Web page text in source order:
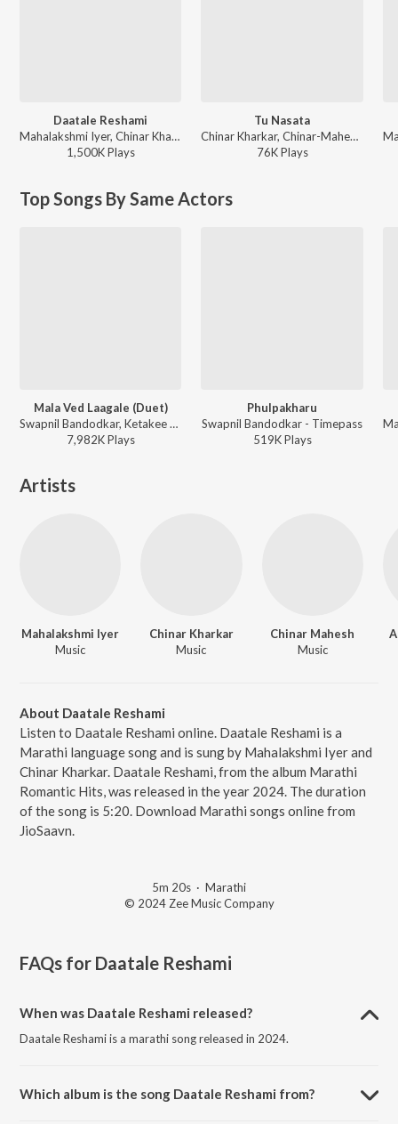
Daatale Reshami
Mahalakshmi Iyer, Chinar Kharkar - Marathi Valentine's Songs
1,500KPlays
Tu Nasata
Chinar Kharkar, Chinar-Mahesh - Urfi
76KPlays
Top Songs By Same Actors
Mala Ved Laagale (Duet)
Swapnil Bandodkar, Ketakee Mateygaonkar - Marathi Trending Hits
7,982KPlays
Phulpakharu
Swapnil Bandodkar - Timepass
519KPlays
Artists
Mahalakshmi Iyer
Music
Chinar Kharkar
Music
Chinar Mahesh
Music
About Daatale Reshami
Listen to Daatale Reshami online. Daatale Reshami is a
Marathi language song and is sung by Mahalakshmi Iyer and
Chinar Kharkar. Daatale Reshami, from the album Marathi
Romantic Hits, was released in the year 2024. The duration
of the song is 5:20. Download Marathi songs online from
JioSaavn.
5m 20s · Marathi
© 2024 Zee Music Company
FAQs for Daatale Reshami
When was Daatale Reshami released?
Daatale Reshami is a marathi song released in 2024.
Which album is the song Daatale Reshami from?